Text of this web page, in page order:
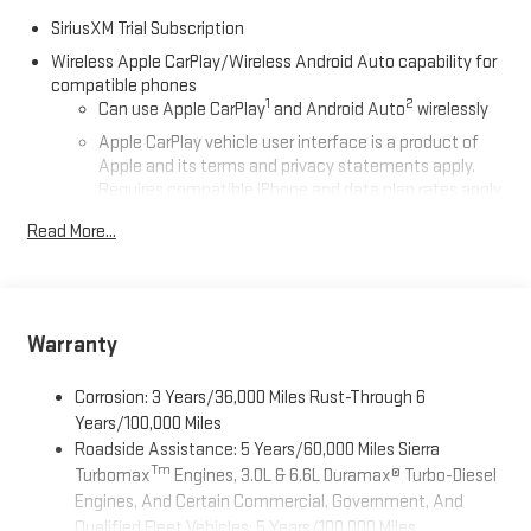
SiriusXM Trial Subscription
Wireless Apple CarPlay/Wireless Android Auto capability for
compatible phones
Can use Apple CarPlay1 and Android Auto2 wirelessly
Apple CarPlay vehicle user interface is a product of
Apple and its terms and privacy statements apply.
Requires compatible iPhone and data plan rates apply.
and Apple Music are trademarks for Apple Inc,
Auto on your car display, you'll need an Android phone
the Android Auto app. Google, Android and Android
Auto are trademarks of Google LLC.
Wi-Fi®Hotspot capable
Terms and limitations apply. Seeonstar.comor dealer
for details.
Read More...
Warranty
Corrosion: 3 Years/36,000 Miles Rust-Through 6
Years/100,000 Miles
Roadside Assistance: 5 Years/60,000 Miles Sierra
TurbomaxTm Engines, 3.0L & 6.6L Duramax® Turbo-Diesel
Engines, And Certain Commercial, Government, And